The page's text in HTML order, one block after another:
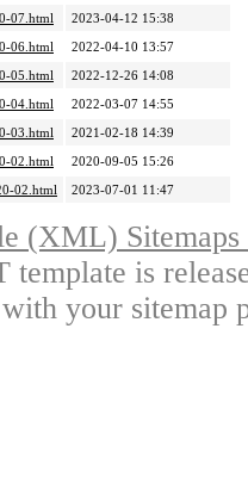
07.html
2023-04-12 15:38
06.html
2022-04-10 13:57
05.html
2022-12-26 14:08
04.html
2022-03-07 14:55
03.html
2021-02-18 14:39
02.html
2020-09-05 15:26
02.html
2023-07-01 11:47
(XML)
template is
your sitemap